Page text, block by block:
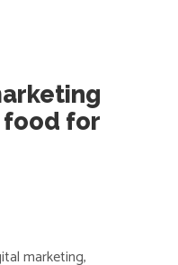
food for
marketing,